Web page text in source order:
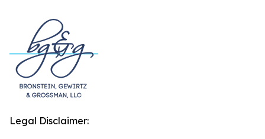
Legal Disclaimer: